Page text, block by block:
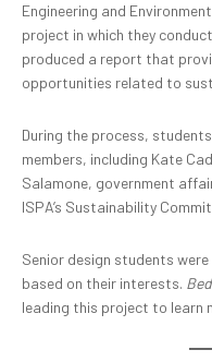
Engineering and
project in which they
produced a report that
opportunities related to
During the process,
members, including Kate
Salamone, government
ISPA’s Sustainability
Senior design students
based on their interests.
leading this project to learn